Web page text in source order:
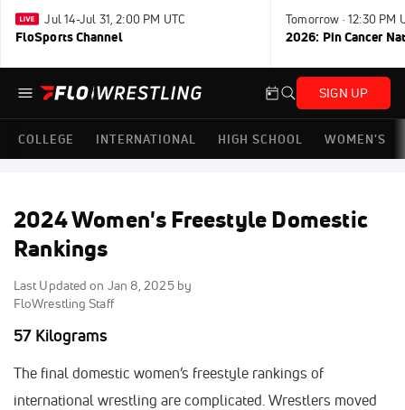
Jul 14-Jul 31, 2:00 PM UTC
FloSports Channel
Tomorrow · 12:30 PM
2026: Pin Cancer
SIGN UP
COLLEGE INTERNATIONAL HIGH SCHOOL WOMEN'S
2024 Women's Freestyle Domestic
Rankings
Last Updated on Jan 8, 2025 by
FloWrestling Staff
57 Kilograms
The final domestic women’s freestyle rankings of
international wrestling are complicated. Wrestlers moved